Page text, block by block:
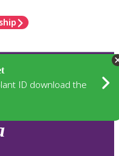
ID download the